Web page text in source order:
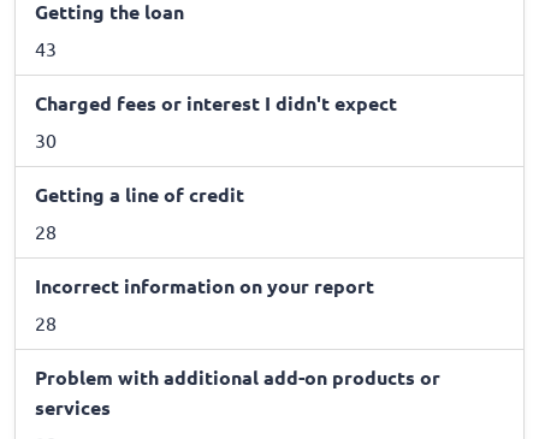
Getting the loan
43
Charged fees or interest I didn't expect
30
Getting a line of credit
28
Incorrect information on your report
28
Problem with additional add-on products or
services